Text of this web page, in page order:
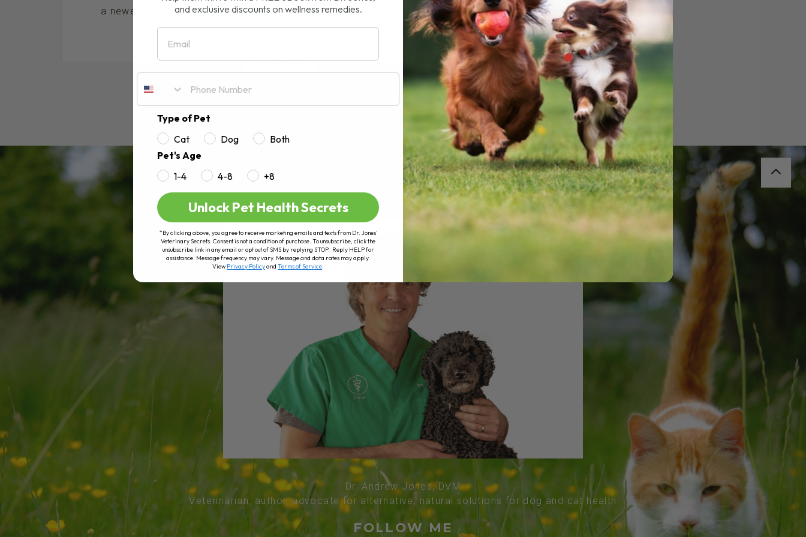
a newer natural remedy that has been getting a lot of attention lately,[...]
READ MORE
Dr. Andrew Jones, DVM
Veterinarian, author, advocate for alternative, natural solutions for dog and cat health
FOLLOW ME
and exclusive discounts on wellness remedies.
Email
Type of Pet
Cat
Dog
Both
Pet's Age
1-4
4-8 +8
Unlock Pet Health Secrets
*By clicking above, you agree to receive marketing emails and texts from Dr. Jones’
Veterinary Secrets. Consent is not a condition of purchase. To unsubscribe, click the
unsubscribe link in any email or opt out of SMS by replying STOP. Reply HELP for
assistance. Message frequency may vary. Message and data rates may apply.
ViewPrivacy Policyand Terms of Service.